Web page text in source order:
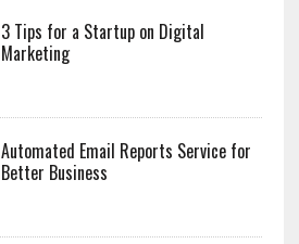
3 Tips for a Startup on Digital
Marketing
Automated Email Reports Service for
Better Business